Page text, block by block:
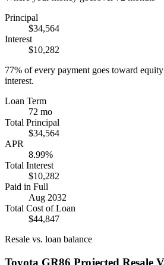
Principal
$34,564
Interest
$10,282
77% of every payment goes toward
interest.
Loan Term
72 mo
Total Principal
$34,564
APR
8.99%
Total Interest
$10,282
Paid in Full
Aug 2032
Total Cost of Loan
$44,847
Resale vs. loan balance
Toyota GR86 Projected Resale